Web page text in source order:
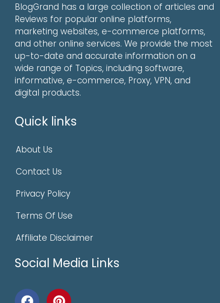
BlogGrand has a large collection of articles and
Reviews for popular online platforms,
marketing websites, e-commerce platforms,
and other online services. We provide the most
up-to-date and accurate information on a
wide range of Topics, including software,
informative, e-commerce, Proxy, VPN, and
digital products.
Quick links
About Us
Contact Us
Privacy Policy
Terms Of Use
Affiliate Disclaimer
Social Media Links